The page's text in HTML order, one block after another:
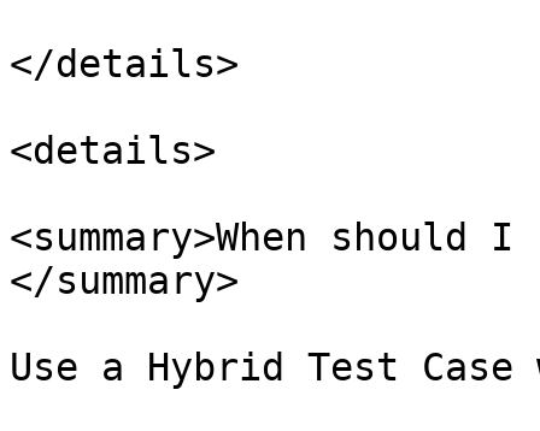
</details>
<details>
<summary>When
</summary>
Use a Hybrid Test Case